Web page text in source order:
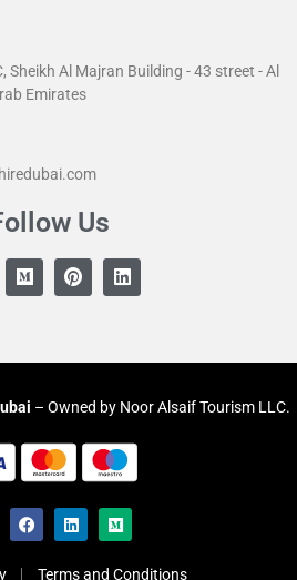
Sheikh Al Majran Building - 43 street - Al
Emirates
Us
– Owned by Noor Alsaif Tourism LLC.
Terms and Conditions